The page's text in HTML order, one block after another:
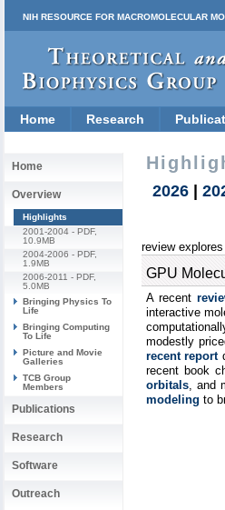
NIH RESOURCE FOR MACROMOLECULAR
Home Research
Home
Overview
Highlights
2001-2004 - PDF,
10.9MB
2004-2006 - PDF,
1.9MB
2006-2011 - PDF,
5.0MB
Bringing Physics To
Life
Bringing Computing
To Life
Picture and Movie
Galleries
TCB Group
Members
Publications
Research
Software
Outreach
2026
review
GPU
A recent
interactive
modestly
recent report
recent book
orbitals, and
modeling to